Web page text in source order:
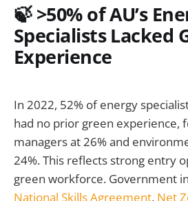
🍃 >50% of AU’s
Specialists Lacked
Experience
In 2022, 52% of energy
had no prior green experience,
managers at 26% and
24%. This reflects strong entry
green workforce. Government
National Skills Agreement, Net